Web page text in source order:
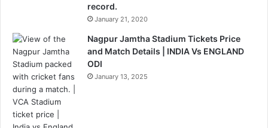
record.
January 21, 2020
Nagpur Jamtha Stadium Tickets Price
and Match Details | INDIA Vs ENGLAND
ODI
January 13, 2025